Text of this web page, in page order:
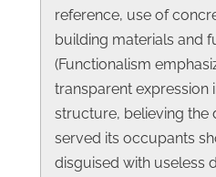
reference, use of
building materials and
(Functionalism
transparent expression
structure, believing the
served its occupants
disguised with useless